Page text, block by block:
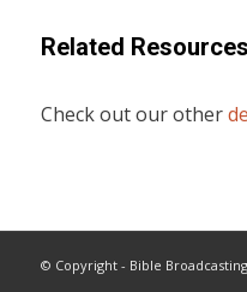
Related Resources
Check out our other
© Copyright - Bible